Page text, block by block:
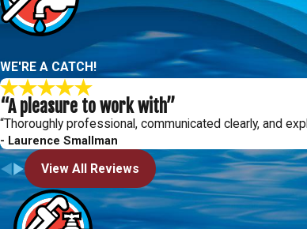
WE'RE A CATCH!
“A pleasure to work with”
“Thoroughly professional, communicated clearly, and
- Laurence Smallman
View All Reviews